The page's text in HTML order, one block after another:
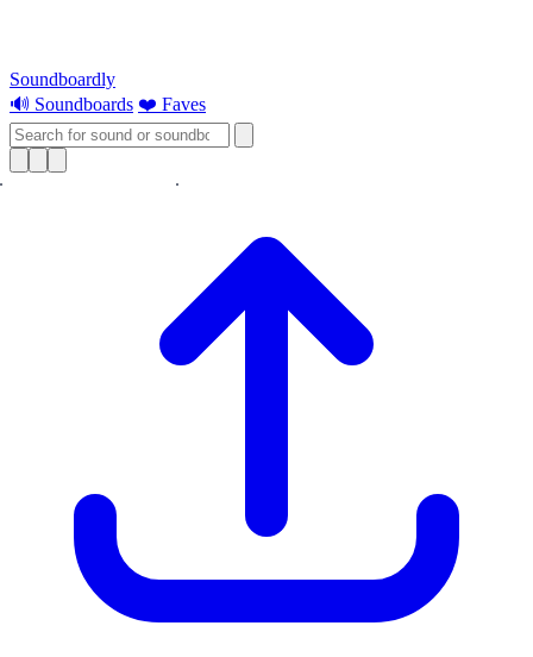
Soundboardly
🔊 Soundboards ❤️ Faves